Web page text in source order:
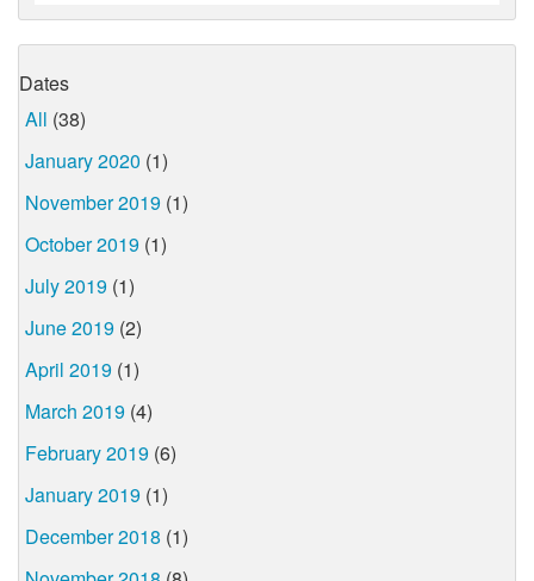
Dates
All (38)
January 2020 (1)
November 2019 (1)
October 2019 (1)
July 2019 (1)
June 2019 (2)
April 2019 (1)
March 2019 (4)
February 2019 (6)
January 2019 (1)
December 2018 (1)